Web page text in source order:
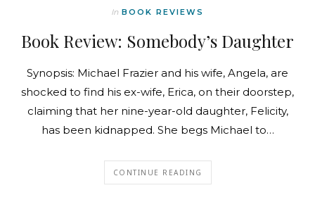
In BOOK REVIEWS
Book Review: Somebody’s Daughter
Synopsis: Michael Frazier and his wife, Angela, are
shocked to find his ex-wife, Erica, on their doorstep,
claiming that her nine-year-old daughter, Felicity,
has been kidnapped. She begs Michael to…
CONTINUE READING